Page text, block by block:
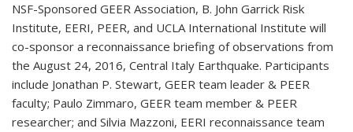
NSF-Sponsored GEER Association, B. John Garrick Risk
Institute, EERI, PEER, and UCLA International Institute will
co-sponsor a reconnaissance briefing of observations from
the August 24, 2016, Central Italy Earthquake. Participants
include Jonathan P. Stewart, GEER team leader & PEER
faculty; Paulo Zimmaro, GEER team member & PEER
researcher; and Silvia Mazzoni, EERI reconnaissance team